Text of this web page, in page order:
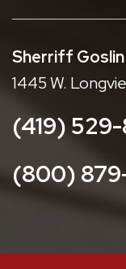
Sherriff
1445 W.
(419)
(800)